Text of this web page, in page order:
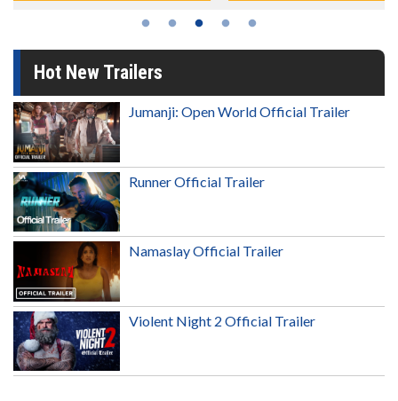
Hot New Trailers
Jumanji: Open World Official Trailer
Runner Official Trailer
Namaslay Official Trailer
Violent Night 2 Official Trailer